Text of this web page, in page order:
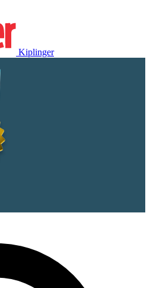
Kiplinger